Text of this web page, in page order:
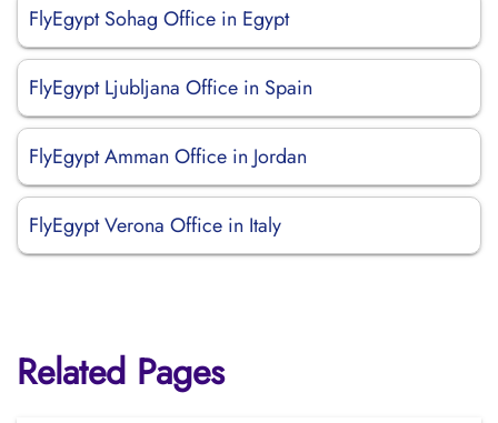
FlyEgypt Sohag Office in Egypt
FlyEgypt Ljubljana Office in Spain
FlyEgypt Amman Office in Jordan
FlyEgypt Verona Office in Italy
Related Pages